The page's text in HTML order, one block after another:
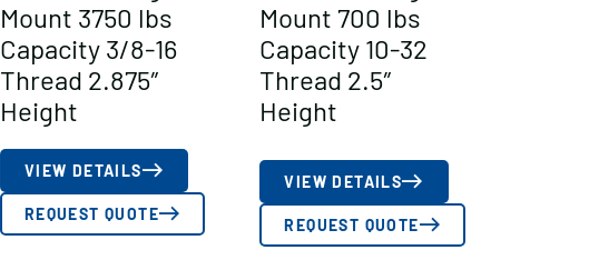
Mount 3750 lbs
Capacity 3/8-16
Thread 2.875″
Height
VIEW DETAILS
REQUEST QUOTE
Mount 700 lbs
Capacity 10-32
Thread 2.5″
Height
VIEW DETAILS
REQUEST QUOTE